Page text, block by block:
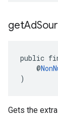
getAd
public
@
)
Gets the